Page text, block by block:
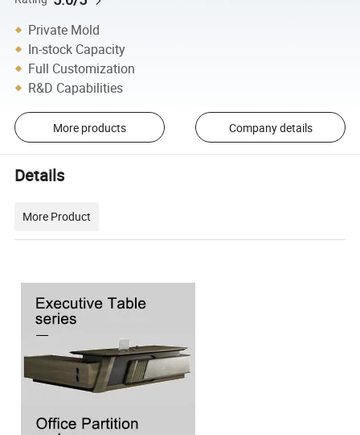
Private Mold
In-stock Capacity
Full Customization
R&D Capabilities
More products Company details
Details
More Product